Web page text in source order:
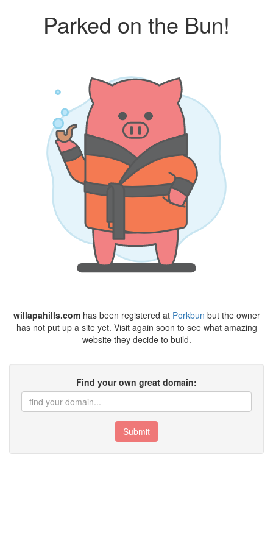
Parked on the Bun!
willapahills.comhas been registered at Porkbun but the owner
has not put up a site yet. Visit again soon to see what amazing
website they decide to build.
Find your own great domain:
Submit